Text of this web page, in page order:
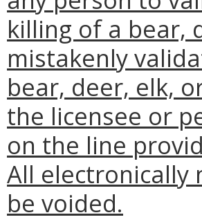
killing of a bear,
mistakenly
bear, deer, elk,
the licensee or
on the line
All electronically
be voided.